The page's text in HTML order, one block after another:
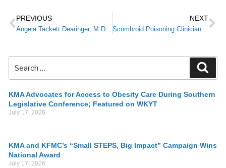
PREVIOUS
Angela Tackett Dearinger, M.D., 2018 KPLI Graduate, Named New Commissioner for Kentucky’s Department for Public Health
NEXT
Scombroid Poisoning Clinician Alert
KMA Advocates for Access to Obesity Care During Southern
Legislative Conference; Featured on WKYT
July 17, 2026
KMA and KFMC’s “Small STEPS, Big Impact” Campaign Wins
National Award
July 17, 2026